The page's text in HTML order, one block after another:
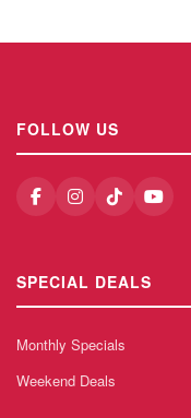
FOLLOW US
SPECIAL DEALS
Monthly Specials
Weekend Deals